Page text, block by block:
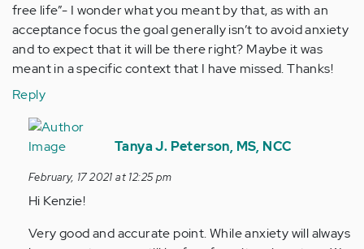
free life”- I wonder what you meant by that, as with an
acceptance focus the goal generally isn’t to avoid anxiety
and to expect that it will be there right? Maybe it was
meant in a specific context that I have missed. Thanks!
Reply
In
reply
Hi
there,
appreciated…
Tanya J. Peterson, MS, NCC
February, 17 2021 at 12:25 pm
Hi Kenzie!
Very good and accurate point. While anxiety will always